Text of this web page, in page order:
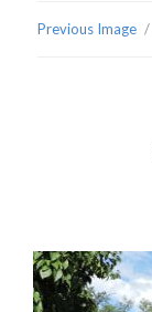
Previous Image